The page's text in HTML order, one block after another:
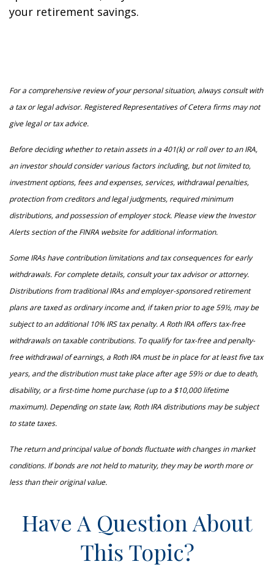
your retirement savings.
For a comprehensive review of your personal situation, always consult with
a tax or legal advisor. Registered Representatives of Cetera firms may not
give legal or tax advice.
Before deciding whether to retain assets in a 401(k) or roll over to an IRA,
an investor should consider various factors including, but not limited to,
investment options, fees and expenses, services, withdrawal penalties,
protection from creditors and legal judgments, required minimum
distributions, and possession of employer stock. Please view the Investor
Alerts section of the FINRA website for additional information.
Some IRAs have contribution limitations and tax consequences for early
withdrawals. For complete details, consult your tax advisor or attorney.
Distributions from traditional IRAs and employer-sponsored retirement
plans are taxed as ordinary income and, if taken prior to age 59½, may be
subject to an additional 10% IRS tax penalty. A Roth IRA offers tax-free
withdrawals on taxable contributions. To qualify for tax-free and penalty-
free withdrawal of earnings, a Roth IRA must be in place for at least five tax
years, and the distribution must take place after age 59½ or due to death,
disability, or a first-time home purchase (up to a $10,000 lifetime
maximum). Depending on state law, Roth IRA distributions may be subject
to state taxes.
The return and principal value of bonds fluctuate with changes in market
conditions. If bonds are not held to maturity, they may be worth more or
less than their original value.
Have A Question About
This Topic?